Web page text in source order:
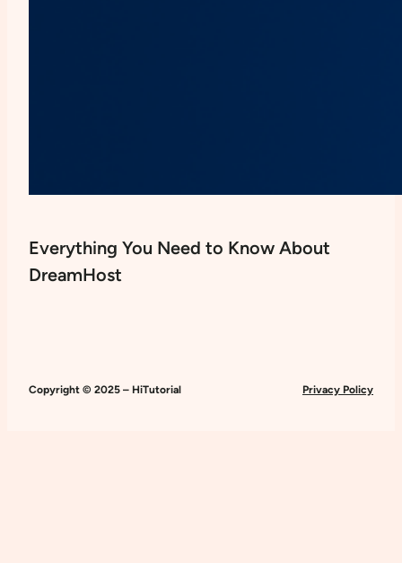
Everything You Need to Know About
DreamHost
Copyright © 2025 – HiTutorial Privacy Policy